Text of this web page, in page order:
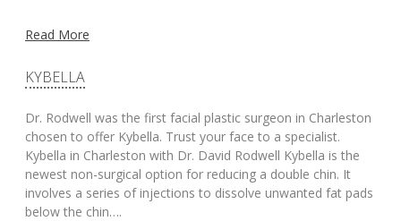
Read More
KYBELLA
Dr. Rodwell was the first facial plastic surgeon in Charleston
chosen to offer Kybella. Trust your face to a specialist.
Kybella in Charleston with Dr. David Rodwell Kybella is the
newest non-surgical option for reducing a double chin. It
involves a series of injections to dissolve unwanted fat pads
below the chin….